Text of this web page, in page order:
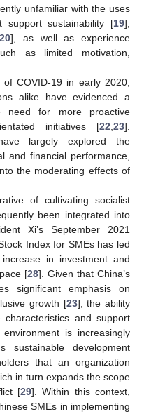
unfamiliar with the uses
support sustainability [19],
20], as well as experience
as limited motivation,
COVID-19 in early 2020,
alike have evidenced a
need for more proactive
initiatives [22 23].
largely explored the
and financial performance,
the moderating effects of
of cultivating socialist
been integrated into
Xi’s September 2021
Index for SMEs has led
in investment and
[28]. Given that China’s
significant emphasis on
growth [23], the ability
and support
is increasingly
sustainable development
that an organization
in turn expands the scope
[29]. Within this context,
SMEs in implementing